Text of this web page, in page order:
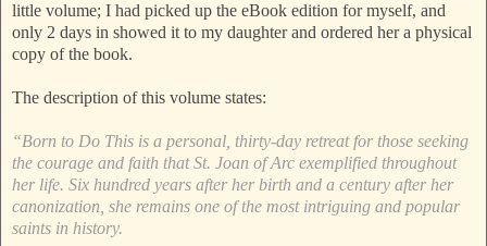
little volume; I had picked up the eBook edition for myself, and
only 2 days in showed it to my daughter and ordered her a physical
copy of the book.
The description of this volume states:
“Born to Do This is a personal, thirty-day retreat for those seeking
the courage and faith that St. Joan of Arc exemplified throughout
her life. Six hundred years after her birth and a century after her
canonization, she remains one of the most intriguing and popular
saints in history.